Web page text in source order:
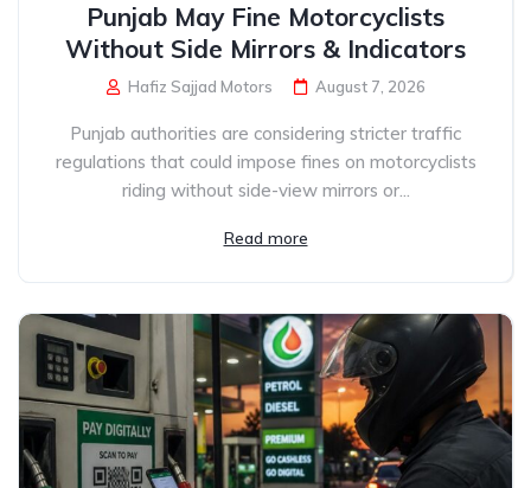
Punjab May Fine Motorcyclists
Without Side Mirrors & Indicators
Hafiz Sajjad Motors August 7, 2026
Punjab authorities are considering stricter traffic
regulations that could impose fines on motorcyclists
riding without side-view mirrors or...
Read more